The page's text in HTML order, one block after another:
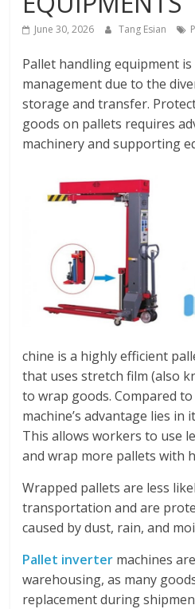
June 30, 2026 Tang Esian
Pallet handling equipment
management due to the
storage and transfer.
goods on pallets requires
machinery and supporting
chine is a highly efficient
that uses stretch film (also
to wrap goods. Compared
machine’s advantage lies
This allows workers to use
and wrap more pallets with
Wrapped pallets are less
transportation and are
caused by dust, rain, and
Pallet inverter machines
warehousing, as many
replacement during